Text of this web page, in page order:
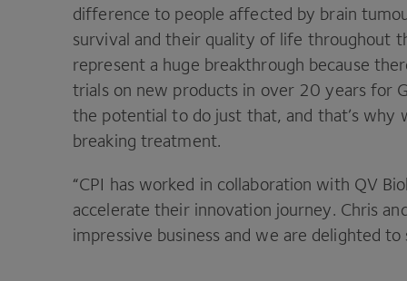
difference to people affected by brain
survival and their quality of life throughout
represent a huge breakthrough because
trials on new products in over 20 years for
the potential to do just that, and that’s
breaking treatment.
“CPI has worked in collaboration with QV
accelerate their innovation journey. Chris
impressive business and we are delighted